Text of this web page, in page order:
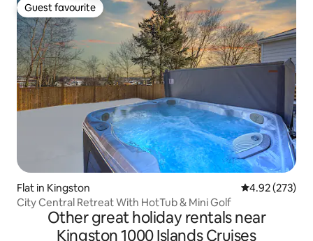
Guest favourite
Guest favourite
Flat in Kingston 4.92 out of 5
4.92 (273)
City Central Retreat With HotTub & Mini Golf
Other great holiday rentals near
Kingston 1000 Islands Cruises